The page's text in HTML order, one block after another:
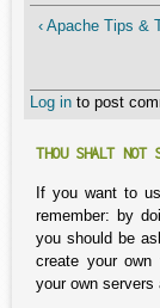
‹ Apache Tips &
Log in to post
THOU SHALT NOT
If you want to
remember: by
you should be
create your
your own servers